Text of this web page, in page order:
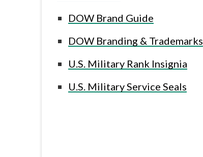
DOW Brand Guide
DOW Branding & Trademarks
U.S. Military Rank Insignia
U.S. Military Service Seals